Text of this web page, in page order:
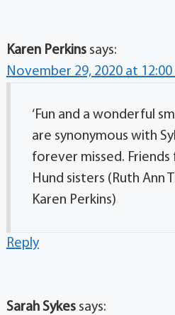
Karen Perkins says:
November 29, 2020 at 12:00
‘Fun and a wonderful
are synonymous with
forever missed. Friends
Hund sisters (Ruth Ann
Karen Perkins)
Reply
Sarah Sykes says: